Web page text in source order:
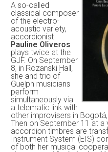
A so-called
classical composer
of the electro-
acoustic variety,
accordionist
Pauline Oliveros
plays twice at the
GJF. On September
8, in Rozanski Hall,
she and trio of
Guelph musicians
perform
simultaneously via
a telematic link with
other improvisers in
Then on September 11 at a
accordion timbres are
Instrument System (EIS)
of both her musical